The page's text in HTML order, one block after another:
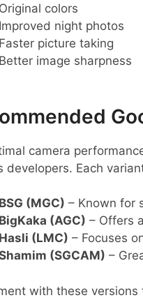
Original colors
Improved night photos
Faster picture taking
Better image sharpness
camera
developers. Each
BSG (MGC) – Known for
BigKaka (AGC) – Offers
Hasli (LMC) – Focuses
(SGCAM) –
with these